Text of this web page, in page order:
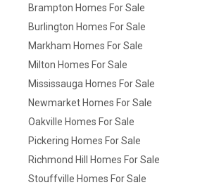
Brampton Homes For Sale
Burlington Homes For Sale
Markham Homes For Sale
Milton Homes For Sale
Mississauga Homes For Sale
Newmarket Homes For Sale
Oakville Homes For Sale
Pickering Homes For Sale
Richmond Hill Homes For Sale
Stouffville Homes For Sale